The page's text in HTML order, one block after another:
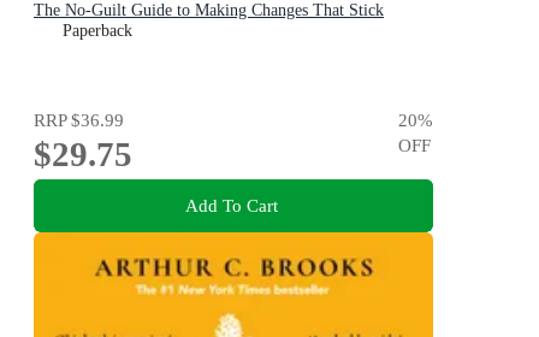
The No-Guilt Guide to Making Changes That Stick
Paperback
RRP$36.99
$29.75
20%
OFF
Add To Cart